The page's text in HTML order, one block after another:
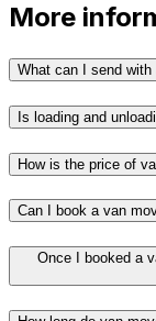
More
What can I send
Is loading and
How is the price of
Can I book a van
Once I booked a